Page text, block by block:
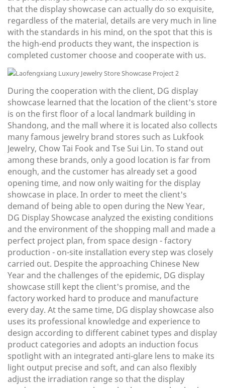
that the display showcase can actually do so exquisite,
regardless of the material, details are very much in line
with the standards in his mind, on the spot that this is
the high-end products they want, the inspection is
completed customer choose and cooperate with us.
During the cooperation with the client, DG display
showcase learned that the location of the client's store
is on the first floor of a local landmark building in
Shandong, and the mall where it is located also collects
many famous jewelry brand stores such as Lukfook
Jewelry, Chow Tai Fook and Tse Sui Lin. To stand out
among these brands, only a good location is far from
enough, and the customer has already set a good
opening time, and now only waiting for the display
showcase in place. In order to meet the client's
demand of being able to open during the New Year,
DG Display Showcase analyzed the existing conditions
and the environment of the shopping mall and made a
perfect project plan, from space design - factory
production - on-site installation every step was closely
carried out. Despite the approaching Chinese New
Year and the challenges of the epidemic, DG display
showcase still kept the client's promise, and the
factory worked hard to produce and manufacture
every day. At the same time, DG display showcase also
uses its professional knowledge and experience to
design according to different cabinet types and display
product categories and adopts an induction focus
spotlight with an integrated anti-glare lens to make its
light output precise and soft, and can also flexibly
adjust the irradiation range so that the display